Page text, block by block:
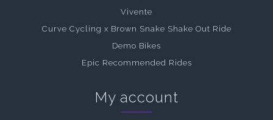
Vivente
Curve Cycling x Brown Snake Shake Out Ride
Demo Bikes
Epic Recommended Rides
My account